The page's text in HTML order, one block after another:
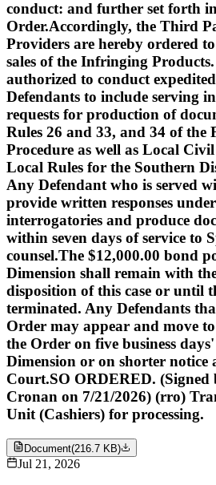
conduct: and further set forth
Order.Accordingly, the Third
Providers are hereby ordered
sales of the Infringing
authorized to conduct
Defendants to include serving
requests for production of
Rules 26 and 33, and 34 of the
Procedure as well as Local
Local Rules for the Southern
Any Defendant who is served
provide written responses
interrogatories and produce
within seven days of service to
counsel.The $12,000.00 bond
Dimension shall remain with
disposition of this case or until
terminated. Any Defendants
Order may appear and move
the Order on five business
Dimension or on shorter notice
Court.SO ORDERED. (Signed
Cronan on 7/21/2026) (rro)
Unit (Cashiers) for processing.
Document(216.7 KB)
Jul 21, 2026